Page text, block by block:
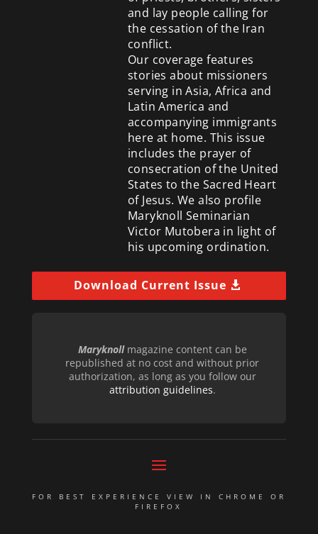
and lay people calling for
the cessation of the Iran
conflict.
Our coverage features
stories about missioners
serving in Asia, Africa and
Latin America and
accompanying immigrants
here at home. This issue
includes the prayer of
consecration of the United
States to the Sacred Heart
of Jesus. We also profile
Maryknoll Seminarian
Victor Mutobera in light of
his upcoming ordination.
Download Current Issue
Maryknollmagazine content can be
republished at no cost and without prior
authorization, as long as you follow our
attribution guidelines.
FOR BEST EXPERIENCE VIEW IN CHROME OR
FIREFOX